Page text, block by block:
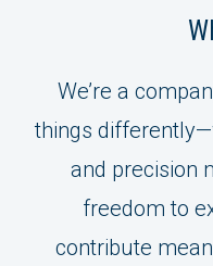
We’re a
things
and precision
freedom to
contribute